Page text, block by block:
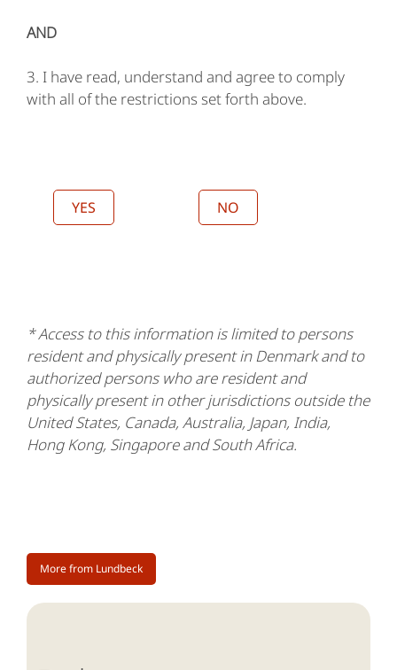
AND
3. I have read, understand and agree to comply
with all of the restrictions set forth above.
YES NO
* Access to this information is limited to persons
resident and physically present in Denmark and to
authorized persons who are resident and
physically present in other jurisdictions outside the
United States, Canada, Australia, Japan, India,
Hong Kong, Singapore and South Africa.
More from Lundbeck